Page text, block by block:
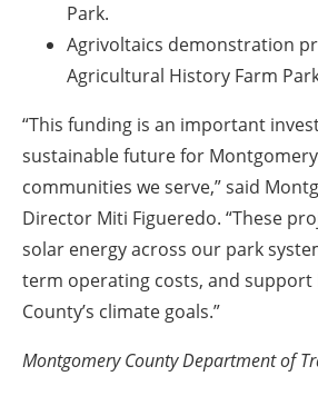
Park.
Agrivoltaics demonstration
Agricultural History Farm
“This funding is an important
sustainable future for
communities we serve,” said
Director Miti Figueredo. “These
solar energy across our park
term operating costs, and
County’s climate goals.”
Montgomery County Department of